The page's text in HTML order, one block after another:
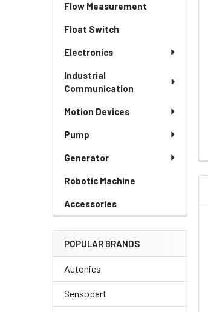
Flow Measurement
Float Switch
Electronics
Industrial
Communication
Motion Devices
Pump
Generator
Robotic Machine
Accessories
POPULAR BRANDS
Autonics
Sensopart